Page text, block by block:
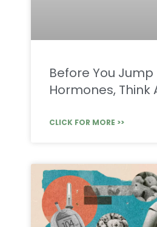
Before You Jump
Hormones, Think
CLICK FOR MORE >>